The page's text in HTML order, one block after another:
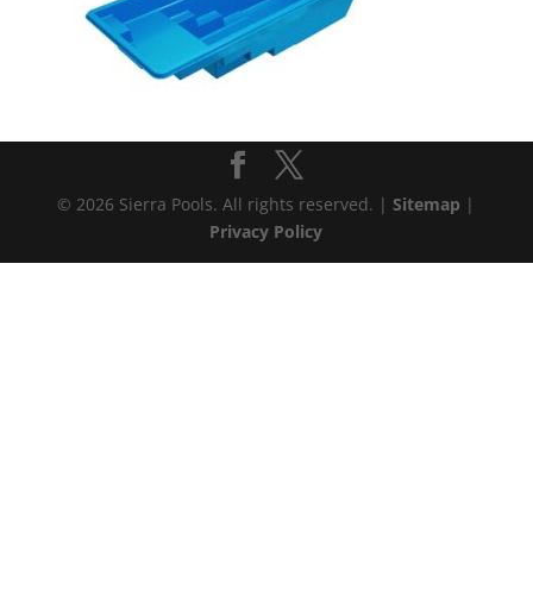
© 2026 Sierra Pools. All rights reserved. |Sitemap |
Privacy Policy